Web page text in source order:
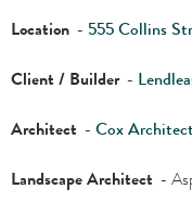
Location - 555 Collins
Client / Builder-
Architect - Cox
Landscape Architect -